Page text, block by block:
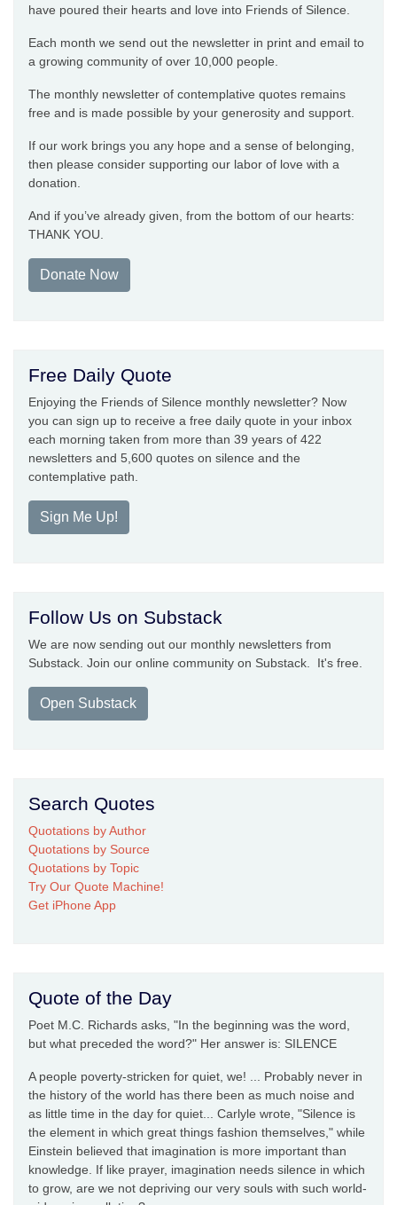
have poured their hearts and love into Friends of Silence.
Each month we send out the newsletter in print and email to
a growing community of over 10,000 people.
The monthly newsletter of contemplative quotes remains
free and is made possible by your generosity and support.
If our work brings you any hope and a sense of belonging,
then please consider supporting our labor of love with a
donation.
And if you’ve already given, from the bottom of our hearts:
THANK YOU.
Donate Now
Free Daily Quote
Enjoying the Friends of Silence monthly newsletter? Now
you can sign up to receive a free daily quote in your inbox
each morning taken from more than 39 years of 422
newsletters and 5,600 quotes on silence and the
contemplative path.
Sign Me Up!
Follow Us on Substack
We are now sending out our monthly newsletters from
Substack. Join our online community on Substack. It's free.
Open Substack
Search Quotes
Quotations by Author
Quotations by Source
Quotations by Topic
Try Our Quote Machine!
Get iPhone App
Quote of the Day
Poet M.C. Richards asks, "In the beginning was the word,
but what preceded the word?" Her answer is: SILENCE
A people poverty-stricken for quiet, we! ... Probably never in
the history of the world has there been as much noise and
as little time in the day for quiet... Carlyle wrote, "Silence is
the element in which great things fashion themselves," while
Einstein believed that imagination is more important than
knowledge. If like prayer, imagination needs silence in which
to grow, are we not depriving our very souls with such world-